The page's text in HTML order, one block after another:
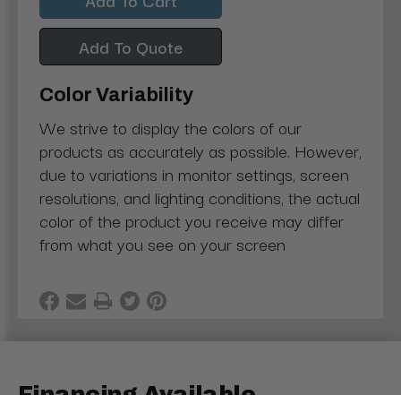
Add To Quote
Color Variability
We strive to display the colors of our
products as accurately as possible. However,
due to variations in monitor settings, screen
resolutions, and lighting conditions, the actual
color of the product you receive may differ
from what you see on your screen